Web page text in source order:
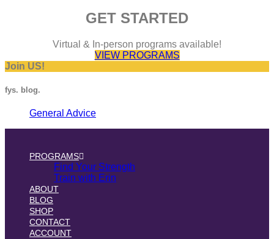
GET STARTED
Virtual & In-person programs available!
VIEW PROGRAMS
Join US!
fys. blog.
General Advice
PROGRAMS
Find Your Strength
Train with Erin
ABOUT
BLOG
SHOP
CONTACT
ACCOUNT